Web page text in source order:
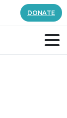
DONATE